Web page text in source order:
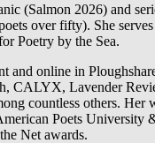
(Salmon 2026) and
over fifty). She
Poetry by the Sea.
and online in
CALYX, Lavender
countless others. Her
Poets University
Net awards.